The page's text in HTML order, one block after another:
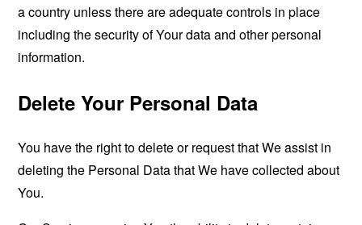
a country unless there are adequate controls in place
including the security of Your data and other personal
information.
Delete Your Personal Data
You have the right to delete or request that We assist in
deleting the Personal Data that We have collected about
You.